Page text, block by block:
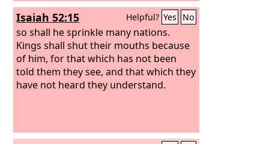
Isaiah 52:15 Helpful? Yes No
so shall he sprinkle many nations.
Kings shall shut their mouths because
of him, for that which has not been
told them they see, and that which they
have not heard they understand.